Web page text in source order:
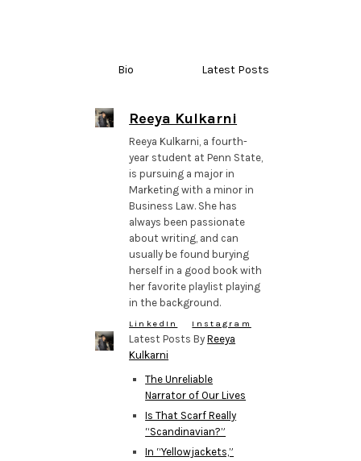
Bio Latest Posts
Reeya Kulkarni
Reeya Kulkarni, a fourth-
year student at Penn State,
is pursuing a major in
Marketing with a minor in
Business Law. She has
always been passionate
about writing, and can
usually be found burying
herself in a good book with
her favorite playlist playing
in the background.
LinkedIn Instagram
Latest Posts ByReeya
Kulkarni
The Unreliable
Narrator of Our Lives
Is That Scarf Really
“Scandinavian?”
In “Yellowjackets,”